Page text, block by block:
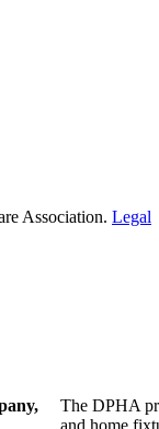
Association. Legal
The DPHA
and home